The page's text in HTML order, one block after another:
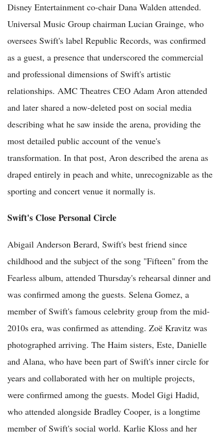
Disney Entertainment co-chair Dana Walden attended.
Universal Music Group chairman Lucian Grainge, who
oversees Swift's label Republic Records, was confirmed
as a guest, a presence that underscored the commercial
and professional dimensions of Swift's artistic
relationships. AMC Theatres CEO Adam Aron attended
and later shared a now-deleted post on social media
describing what he saw inside the arena, providing the
most detailed public account of the venue's
transformation. In that post, Aron described the arena as
draped entirely in peach and white, unrecognizable as the
sporting and concert venue it normally is.
Swift's Close Personal Circle
Abigail Anderson Berard, Swift's best friend since
childhood and the subject of the song "Fifteen" from the
Fearless album, attended Thursday's rehearsal dinner and
was confirmed among the guests. Selena Gomez, a
member of Swift's famous celebrity group from the mid-
2010s era, was confirmed as attending. Zoë Kravitz was
photographed arriving. The Haim sisters, Este, Danielle
and Alana, who have been part of Swift's inner circle for
years and collaborated with her on multiple projects,
were confirmed among the guests. Model Gigi Hadid,
who attended alongside Bradley Cooper, is a longtime
member of Swift's social world. Karlie Kloss and her